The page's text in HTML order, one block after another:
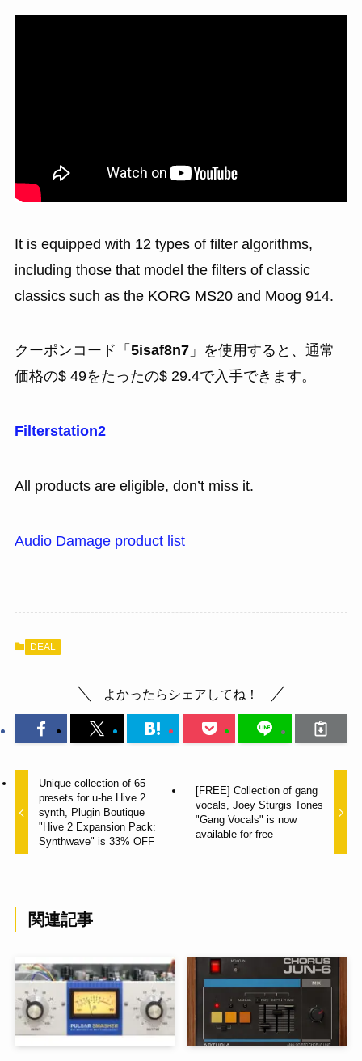
It is equipped with 12 types of filter algorithms,
including those that model the filters of classic
classics such as the KORG MS20 and Moog 914.
クーポンコード「 5isaf8n7」を使用すると、通常
価格の$ 49をたったの$ 29.4で入手できます。
Filterstation2
All products are eligible, don’t miss it.
Audio Damage product list
DEAL
よかったらシェアしてね！
Unique collection of 65
presets for u-he Hive 2
synth, Plugin Boutique
"Hive 2 Expansion Pack:
Synthwave" is 33% OFF
[FREE] Collection of gang
vocals, Joey Sturgis Tones
"Gang Vocals" is now
available for free
関連記事